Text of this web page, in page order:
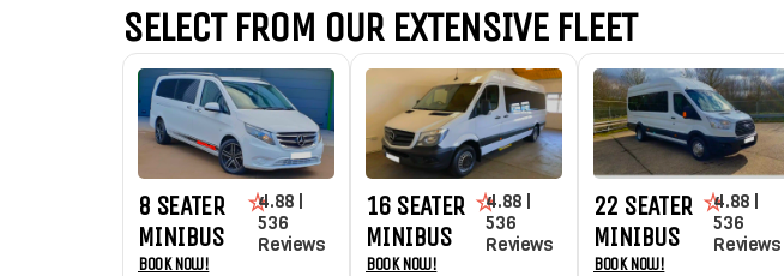
SELECT FROM OUR EXTENSIVE FLEET
8 SEATER
MINIBUS
Book Now!
4.88 |
536
Reviews
16 SEATER
MINIBUS
Book Now!
4.88 |
536
Reviews
22 SEATER
MINIBUS
Book Now!
4.88 |
536
Reviews